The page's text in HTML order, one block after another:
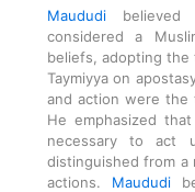
Maududi
considered a
beliefs, adopting the
Taymiyya on
and action were the
He emphasized
necessary to act
distinguished from a
actions. Maududi